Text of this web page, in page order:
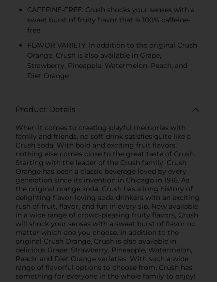
CAFFEINE-FREE: Crush shocks your senses with a
sweet burst of fruity flavor that is 100% caffeine-
free
FLAVOR VARIETY: In addition to the original Crush
Orange, Crush is also available in Grape,
Strawberry, Pineapple, Watermelon, Peach, and
Diet Orange
Product Details
When it comes to creating playful memories with
family and friends, no soft drink satisfies quite like a
Crush soda. With bold and exciting fruit flavors,
nothing else comes close to the great taste of Crush.
Starting with the leader of the Crush family, Crush
Orange has been a classic beverage loved by every
generation since its invention in Chicago in 1916. As
the original orange soda, Crush has a long history of
delighting flavor-loving soda drinkers with an exciting
rush of fruit, flavor, and fun in every sip. Now available
in a wide range of crowd-pleasing fruity flavors, Crush
will shock your senses with a sweet burst of flavor no
matter which one you choose. In addition to the
original Crush Orange, Crush is also available in
delicious Grape, Strawberry, Pineapple, Watermelon,
Peach, and Diet Orange varieties. With such a wide
range of flavorful options to choose from, Crush has
something for everyone in the whole family to enjoy!